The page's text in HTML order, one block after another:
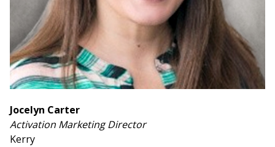
Jocelyn Carter
Activation Marketing Director
Kerry